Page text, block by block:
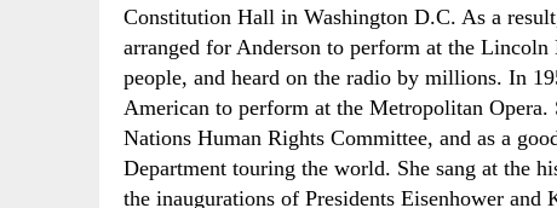
Constitution Hall in Washington D.C. As a result
arranged for Anderson to perform at the
people, and heard on the radio by millions. In
American to perform at the Metropolitan Opera.
Nations Human Rights Committee, and as a
Department touring the world. She sang at the
the inaugurations of Presidents Eisenhower and